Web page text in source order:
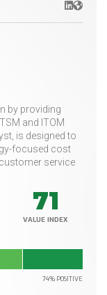
LinkedIn
Website
by providing
and ITOM
is designed to
focused cost
service
71
VALUE INDEX
74% POSITIVE